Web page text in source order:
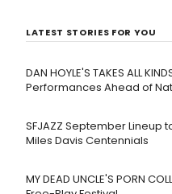
LATEST STORIES FOR YOU
DAN HOYLE'S TAKES ALL
Performances Ahead of
SFJAZZ September Lineup
Miles Davis Centennials
MY DEAD UNCLE'S PORN